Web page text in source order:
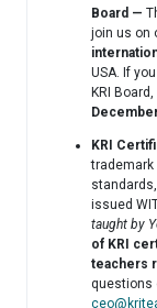
Board —
join us on
USA. If
KRI
KRI
trademark
issued
taught by
of KRI
teachers
questions